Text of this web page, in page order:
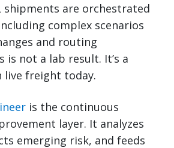
shipments are orchestrated
complex scenarios
and routing
is not a lab result. It’s a
live freight today.
is the continuous
layer. It analyzes
emerging risk, and feeds